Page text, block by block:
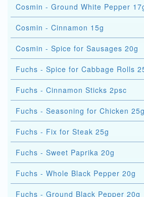
Cosmin - Ground White Pepper
Cosmin - Cinnamon 15g
Cosmin - Spice for Sausages 20g
Fuchs - Spice for Cabbage Rolls
Fuchs - Cinnamon Sticks 2psc
Fuchs - Seasoning for Chicken 25g
Fuchs - Fix for Steak 25g
Fuchs - Sweet Paprika 20g
Fuchs - Whole Black Pepper 20g
Fuchs - Ground Black Pepper 20g